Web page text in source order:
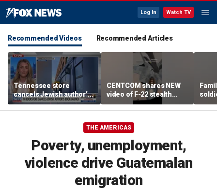
Log In Watch TV
Recommended Videos Recommended Articles
Tennessee store
cancels Jewish author’s
book launch
CENTCOM shares NEW
video of F-22 stealth
fighter refueling
flag-
THE AMERICAS
Poverty, unemployment,
violence drive Guatemalan
emigration